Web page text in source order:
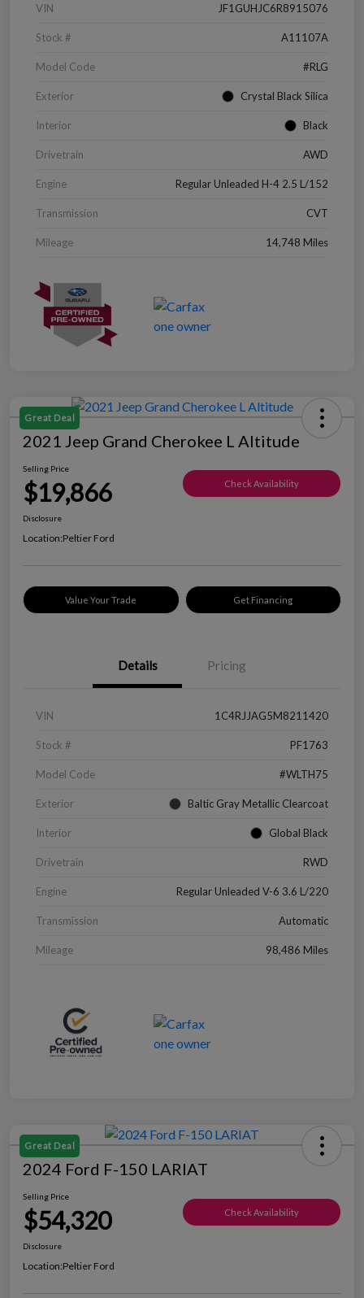
VIN JF1GUHJC6R8915076
Stock # A11107A
Model Code #RLG
Exterior Crystal Black Silica
Interior Black
Drivetrain AWD
Engine Regular Unleaded H-4 2.5 L/152
Transmission CVT
Mileage 14,748 Miles
Great Deal
2021 Jeep Grand Cherokee L Altitude
Selling Price
$19,866 Check Availability
Disclosure
Location:Peltier Ford
Value Your Trade Get Financing
Details Pricing
VIN 1C4RJJAG5M8211420
Stock # PF1763
Model Code #WLTH75
Exterior Baltic Gray Metallic Clearcoat
Interior Global Black
Drivetrain RWD
Engine Regular Unleaded V-6 3.6 L/220
Transmission Automatic
Mileage 98,486 Miles
Great Deal
2024 Ford F-150 LARIAT
Selling Price
$54,320 Check Availability
Disclosure
Location:Peltier Ford